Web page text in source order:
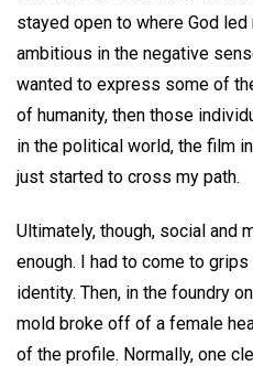
stayed open to where God
ambitious in the negative
wanted to express some of
of humanity, then those
in the political world, the film
just started to cross my path.
Ultimately, though, social and
enough. I had to come to
identity. Then, in the foundry
mold broke off of a female
of the profile. Normally, one